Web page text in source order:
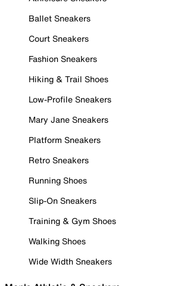
Ballet Sneakers
Court Sneakers
Fashion Sneakers
Hiking & Trail Shoes
Low-Profile Sneakers
Mary Jane Sneakers
Platform Sneakers
Retro Sneakers
Running Shoes
Slip-On Sneakers
Training & Gym Shoes
Walking Shoes
Wide Width Sneakers